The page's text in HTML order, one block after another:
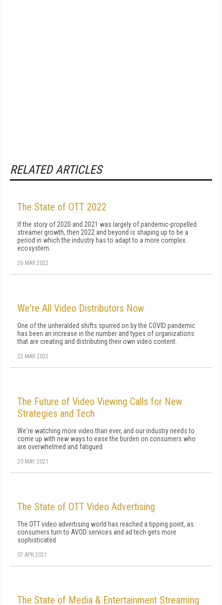
RELATED ARTICLES
The State of OTT 2022
If the story of 2020 and 2021 was largely of pandemic-propelled
streamer growth, then 2022 and beyond is shaping up to be a
period in which the industry has to adapt to a more complex
ecosystem.
26 MAR 2022
We're All Video Distributors Now
One of the unheralded shifts spurred on by the COVID pandemic
has been an increase in the number and types of organizations
that are creating and distributing their own video content.
22 MAR 2022
The Future of Video Viewing Calls for New
Strategies and Tech
We're watching more video than ever, and our industry needs to
come up with new ways to ease the burden on consumers who
are overwhelmed and fatigued
20 MAY 2021
The State of OTT Video Advertising
The OTT video advertising world has reached a tipping point, as
consumers turn to AVOD services and ad tech gets more
sophisticated
07 APR 2021
The State of Media & Entertainment Streaming